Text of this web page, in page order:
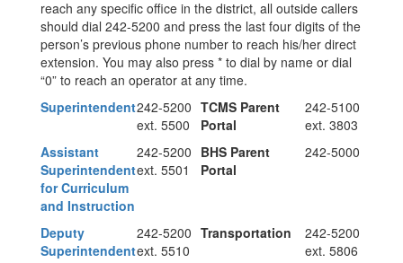
reach any specific office in the district, all outside callers
should dial 242-5200 and press the last four digits of the
person’s previous phone number to reach his/her direct
extension. You may also press * to dial by name or dial
“0” to reach an operator at any time.
Superintendent242-5200
ext. 5500
TCMS Parent
Portal
242-5100
ext. 3803
Assistant
Superintendent
for Curriculum
and Instruction
242-5200
ext. 5501
BHS Parent
Portal
242-5000
Deputy
Superintendent
242-5200
ext. 5510
Transportation
242-5200
ext. 5806